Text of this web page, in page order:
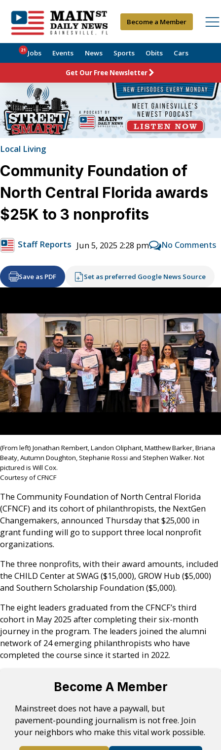
Become a Member
Jobs
21 Events News Sports Obits Cars
Get Our Free Newsletter
Local Living
Community Foundation of
North Central Florida awards
$25K to 3 nonprofits
Staff Reports Jun 5, 2025 2:28 pm No Comments
Save as PDF Set as preferred Google News Source
(From left) Jonathan Rembert, Landon Oliphant, Matthew Barker, Briana
Beaty, Autumn Doughton, Stephanie Rossi and Stephen Walker. Not
pictured is Will Cox.
Courtesy of CFNCF
The Community Foundation of North Central Florida
(CFNCF) and its cohort of philanthropists, the NextGen
Changemakers, announced Thursday that $25,000 in
grant funding will go to support three local nonprofit
organizations.
The three nonprofits, with their award amounts, included
the CHILD Center at SWAG ($15,000), GROW Hub ($5,000)
and Southern Scholarship Foundation ($5,000).
The eight leaders graduated from the CFNCF’s third
cohort in May 2025 after completing their six-month
journey in the program. The leaders joined the alumni
network of 24 emerging philanthropists who have
completed the course since it started in 2022.
Become A Member
Mainstreet does not have a paywall, but
pavement-pounding journalism is not free. Join
your neighbors who make this vital work possible.